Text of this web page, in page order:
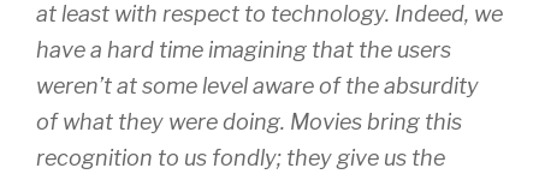
at least with respect to technology. Indeed, we
have a hard time imagining that the users
weren’t at some level aware of the absurdity
of what they were doing. Movies bring this
recognition to us fondly; they give us the